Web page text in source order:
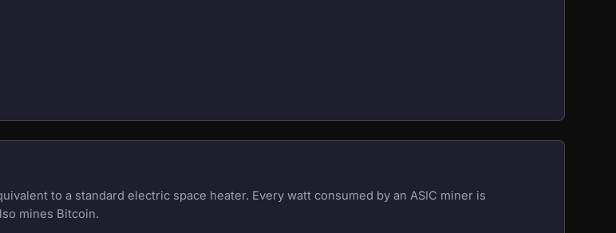
to a standard electric space heater. Every watt consumed by an ASIC miner is
mines Bitcoin.